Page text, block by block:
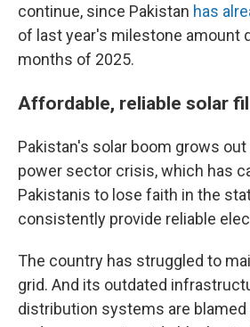
continue, since Pakistan has
of last year's milestone amount
months of 2025.
Affordable, reliable solar
Pakistan's solar boom grows
power sector crisis, which has
Pakistanis to lose faith in the
consistently provide reliable
The country has struggled to
grid. And its outdated
distribution systems are